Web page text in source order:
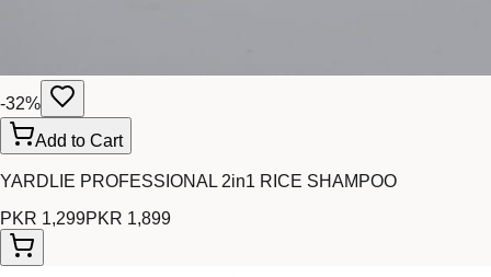
-32%
Add to Cart
YARDLIE PROFESSIONAL 2in1 RICE SHAMPOO
PKR 1,299PKR 1,899